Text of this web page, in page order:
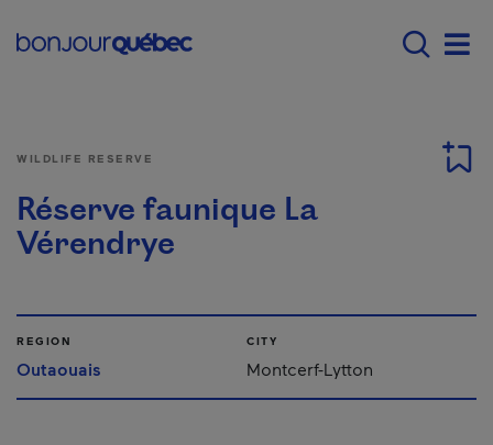
Main navigation -
WILDLIFE RESERVE
Réserve faunique La
Vérendrye
REGION
Outaouais
CITY
Montcerf-Lytton